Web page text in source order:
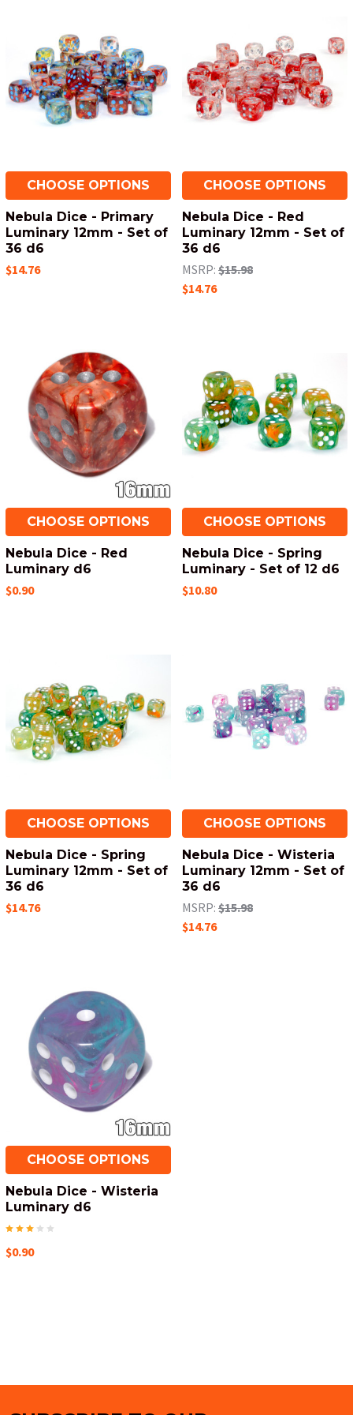
CHOOSE OPTIONS
Nebula Dice - Primary
Luminary 12mm - Set of
36 d6
$14.76
CHOOSE OPTIONS
Nebula Dice - Red
Luminary 12mm - Set of
36 d6
MSRP: $15.98
$14.76
CHOOSE OPTIONS
Nebula Dice - Red
Luminary d6
$0.90
CHOOSE OPTIONS
Nebula Dice - Spring
Luminary - Set of 12 d6
$10.80
CHOOSE OPTIONS
Nebula Dice - Spring
Luminary 12mm - Set of
36 d6
$14.76
CHOOSE OPTIONS
Nebula Dice - Wisteria
Luminary 12mm - Set of
36 d6
MSRP: $15.98
$14.76
CHOOSE OPTIONS
Nebula Dice - Wisteria
Luminary d6
$0.90